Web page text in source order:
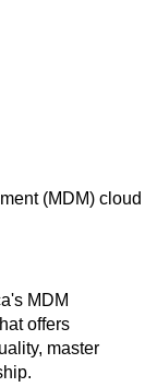
(MDM) cloud
MDM
offers
master